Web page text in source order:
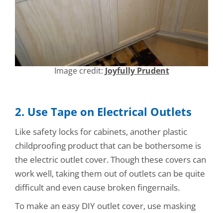
Image credit: Joyfully Prudent
2. Use Tape on Electrical Outlets
Like safety locks for cabinets, another plastic
childproofing product that can be bothersome is
the electric outlet cover. Though these covers can
work well, taking them out of outlets can be quite
difficult and even cause broken fingernails.
To make an easy DIY outlet cover, use masking